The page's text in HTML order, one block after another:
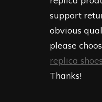
support
obvious
please
replica shoes
Thanks!